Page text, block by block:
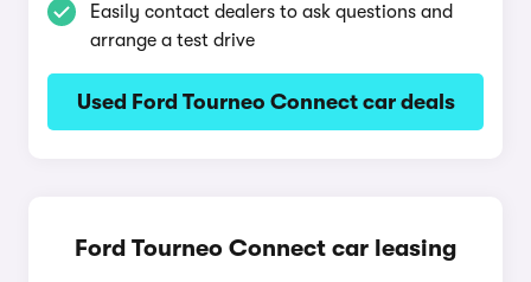
Easily contact dealers to ask questions and
arrange a test drive
Used Ford Tourneo Connect car deals
Ford Tourneo Connect car leasing